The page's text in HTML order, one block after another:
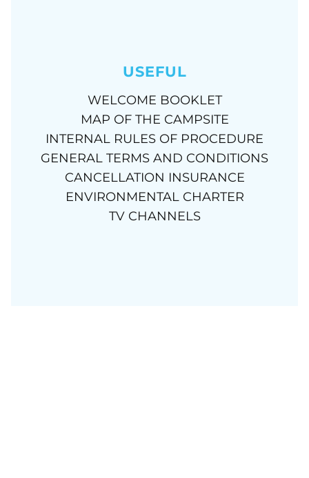
USEFUL
WELCOME BOOKLET
MAP OF THE CAMPSITE
INTERNAL RULES OF PROCEDURE
GENERAL TERMS AND CONDITIONS
CANCELLATION INSURANCE
ENVIRONMENTAL CHARTER
TV CHANNELS